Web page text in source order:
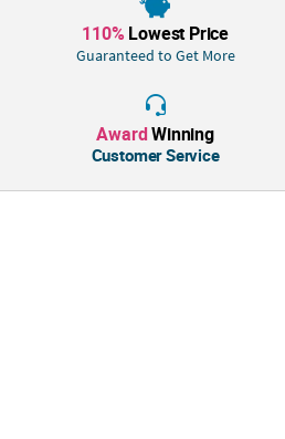
110% Lowest Price
Guaranteed to Get More
AwardWinning
Customer Service